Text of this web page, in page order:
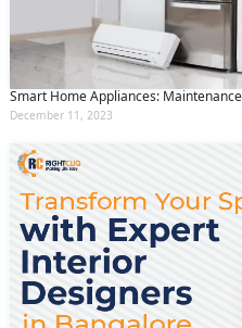
Smart Home Appliances:
December 11, 2023